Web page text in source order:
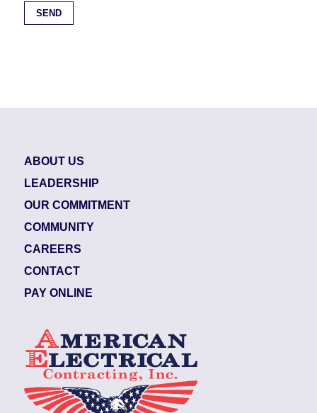
ABOUT US
LEADERSHIP
OUR COMMITMENT
COMMUNITY
CAREERS
CONTACT
PAY ONLINE